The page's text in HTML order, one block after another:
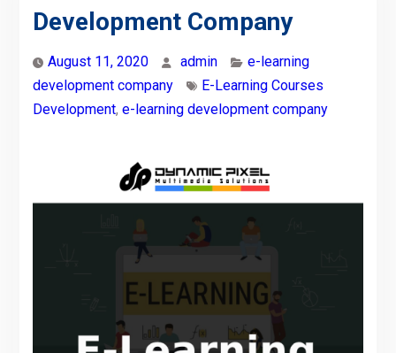
Development Company
August 11, 2020 admin
e-learning
development company
E-Learning Courses
Development, e-learning development company